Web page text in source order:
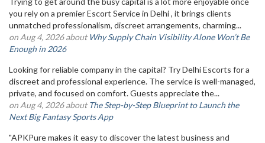
you rely on a premier Escort Service in Delhi , it brings clients
unmatched professionalism, discreet arrangements, charming...
on Aug 4, 2026 aboutWhy Supply Chain Visibility Alone Won’t Be
Enough in 2026
Looking for reliable company in the capital? Try Delhi Escorts for a
discreet and professional experience. The service is well-managed,
private, and focused on comfort. Guests appreciate the...
on Aug 4, 2026 aboutThe Step-by-Step Blueprint to Launch the
Next Big Fantasy Sports App
"APKPure makes it easy to discover the latest business and